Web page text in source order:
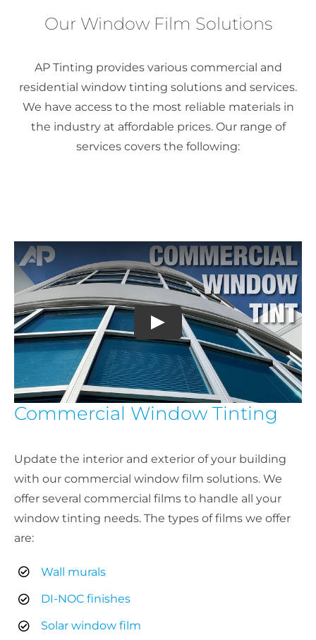
Our Window Film Solutions
AP Tinting provides various commercial and
residential window tinting solutions and services.
We have access to the most reliable materials in
the industry at affordable prices. Our range of
services covers the following:
Commercial Window Tinting
Update the interior and exterior of your building
with our commercial window film solutions. We
offer several commercial films to handle all your
window tinting needs. The types of films we offer
are:
Wall murals
DI-NOC finishes
Solar window film